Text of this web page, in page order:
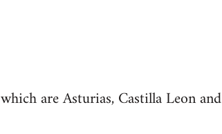
are Asturias, Castilla Leon and